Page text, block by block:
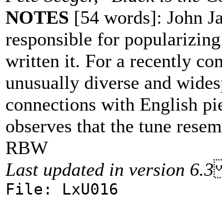
NOTES [54 words]: John
responsible for
written it. For a recently
unusually diverse and
connections with English
observes that the tune
RBW
Last updated in version 6.3
File: LxU016